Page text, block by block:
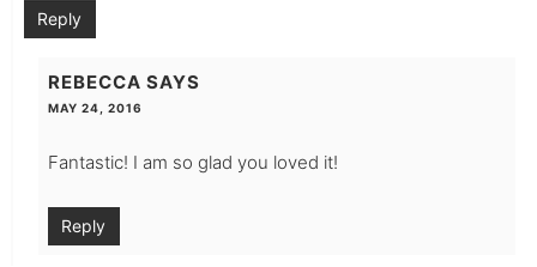
Reply
REBECCA SAYS
MAY 24, 2016
Fantastic! I am so glad you loved it!
Reply